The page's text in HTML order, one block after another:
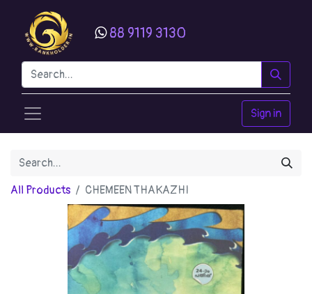
88 9119 3130
Sign in
All Products CHEMEEN THAKAZHI